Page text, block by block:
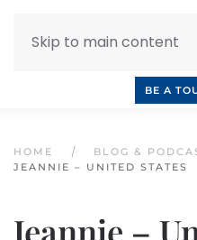
Skip to main content
BE A
HOME BLOG &
JEANNIE – UNITED STATES
Jeannie –